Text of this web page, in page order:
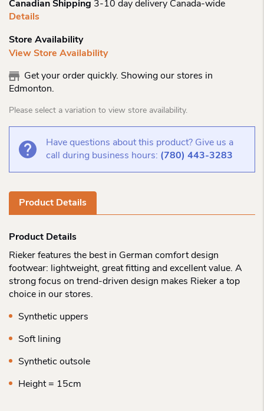
Canadian Shipping 3-10 day delivery Canada-wide
Details
Store Availability
View Store Availability
Get your order quickly. Showing our stores in
Edmonton.
Please select a variation to view store availability.
Have questions about this product? Give us a
call during business hours: (780) 443-3283
Product Details
Product Details
Rieker features the best in German comfort design
footwear: lightweight, great fitting and excellent value. A
strong focus on trend-driven design makes Rieker a top
choice in our stores.
Synthetic uppers
Soft lining
Synthetic outsole
Height = 15cm